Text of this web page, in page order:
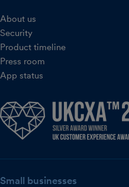
About us
Security
Product timeline
Press room
App status
Small businesses